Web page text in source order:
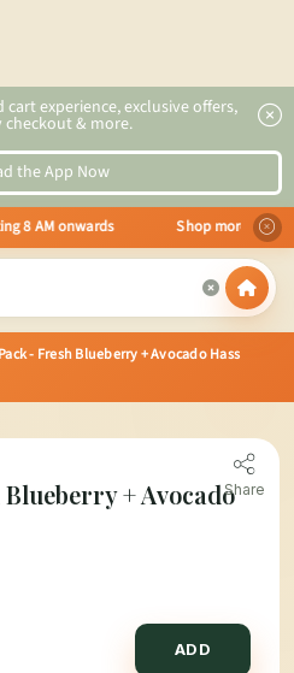
cart experience, exclusive offers,
checkout & more.
the App Now
8 AM onwards Shop more, Save
- Fresh Blueberry + Avocado Hass
+ AvocadoShare
ADD